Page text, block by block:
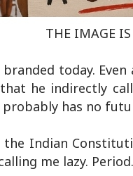
THE IMAGE
today.
he indirectly
has no
Indian
me lazy. Period.